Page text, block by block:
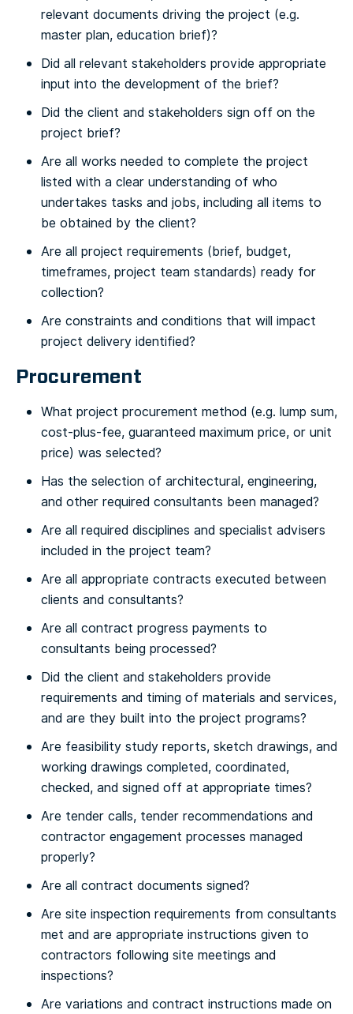
relevant documents driving the project (e.g.
master plan, education brief)?
Did all relevant stakeholders provide appropriate
input into the development of the brief?
Did the client and stakeholders sign off on the
project brief?
Are all works needed to complete the project
listed with a clear understanding of who
undertakes tasks and jobs, including all items to
be obtained by the client?
Are all project requirements (brief, budget,
timeframes, project team standards) ready for
collection?
Are constraints and conditions that will impact
project delivery identified?
Procurement
What project procurement method (e.g. lump sum,
cost-plus-fee, guaranteed maximum price, or unit
price) was selected?
Has the selection of architectural, engineering,
and other required consultants been managed?
Are all required disciplines and specialist advisers
included in the project team?
Are all appropriate contracts executed between
clients and consultants?
Are all contract progress payments to
consultants being processed?
Did the client and stakeholders provide
requirements and timing of materials and services,
and are they built into the project programs?
Are feasibility study reports, sketch drawings, and
working drawings completed, coordinated,
checked, and signed off at appropriate times?
Are tender calls, tender recommendations and
contractor engagement processes managed
properly?
Are all contract documents signed?
Are site inspection requirements from consultants
met and are appropriate instructions given to
contractors following site meetings and
inspections?
Are variations and contract instructions made on